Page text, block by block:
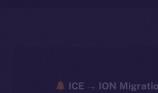
ICE → ION